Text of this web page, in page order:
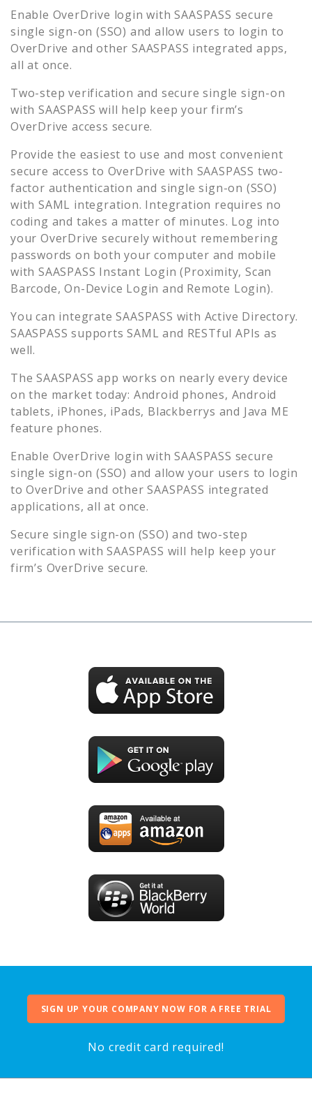
Enable OverDrive login with SAASPASS secure
single sign-on (SSO) and allow users to login to
OverDrive and other SAASPASS integrated apps,
all at once.
Two-step verification and secure single sign-on
with SAASPASS will help keep your firm’s
OverDrive access secure.
Provide the easiest to use and most convenient
secure access to OverDrive with SAASPASS two-
factor authentication and single sign-on (SSO)
with SAML integration. Integration requires no
coding and takes a matter of minutes. Log into
your OverDrive securely without remembering
passwords on both your computer and mobile
with SAASPASS Instant Login (Proximity, Scan
Barcode, On-Device Login and Remote Login).
You can integrate SAASPASS with Active Directory.
SAASPASS supports SAML and RESTful APIs as
well.
The SAASPASS app works on nearly every device
on the market today: Android phones, Android
tablets, iPhones, iPads, Blackberrys and Java ME
feature phones.
Enable OverDrive login with SAASPASS secure
single sign-on (SSO) and allow your users to login
toOverDrive and other SAASPASS integrated
applications, all at once.
Secure single sign-on (SSO) and two-step
verification with SAASPASS will help keep your
firm’s OverDrive secure.
SIGN UP YOUR COMPANY NOW FOR A FREE TRIAL
No credit card required!